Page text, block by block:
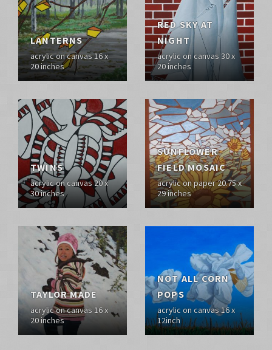
LANTERNS
acrylic on canvas 16 x
20 inches
RED SKY AT
NIGHT
acrylic on canvas 30 x
20 inches
TWINS
acrylic on canvas 20 x
30 inches
SUNFLOWER
FIELD MOSAIC
acrylic on paper 20.75 x
29 inches
TAYLOR MADE
acrylic on canvas 16 x
20 inches
NOT ALL CORN
POPS
acrylic on canvas 16 x
12inch